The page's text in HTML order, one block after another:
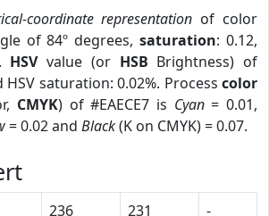
coordinate representation of color
of 84º degrees,saturation: 0.12,
HSVvalue (or HSB Brightness) of
HSV saturation: 0.02%. Process color
CMYK) of #EAECE7 is Cyan= 0.01,
= 0.02 and Black(K on CMYK) = 0.07.
236 231
-